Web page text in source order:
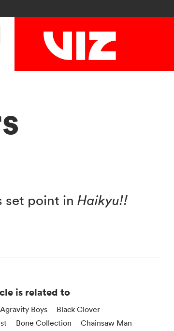
set point inHaikyu!!
is related to
Agravity Boys
Black Clover
Bone Collection
Chainsaw Man